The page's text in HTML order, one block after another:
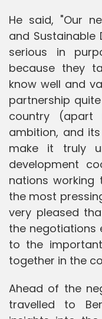
He said, "Our
and Sustainable
serious in
because they
know well and
partnership
country
ambition, and
make it truly
development
nations
the most
very pleased
the negotiations
to the
together in the
Ahead of the
travelled to